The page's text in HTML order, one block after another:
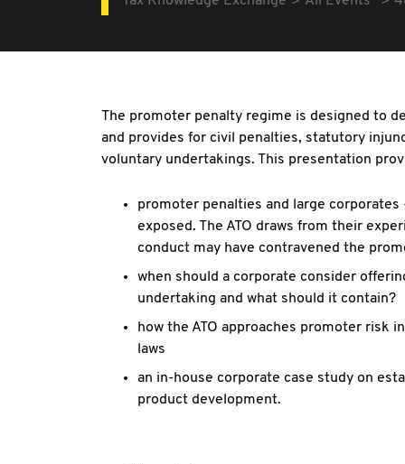
The promoter penalty regime is designed to
and provides for civil penalties, statutory
voluntary undertakings. This presentation
promoter penalties and large
exposed. The ATO draws from their
conduct may have contravened the
when should a corporate consider
undertaking and what should it contain?
how the ATO approaches promoter risk
laws
an in-house corporate case study on
product development.